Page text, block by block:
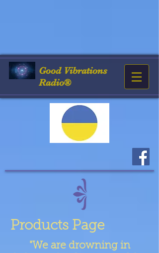
GoodVibrations
Radio®
Products Page
"We are drowning in